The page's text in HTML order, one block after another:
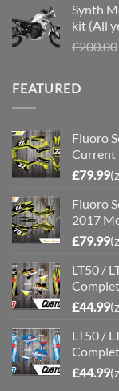
Synth
kit (All
£200.00
FEATURED
Fluoro
Current
£79.99
Fluoro
2017
£79.99
LT50 /
£44.99
LT50 /
£44.99